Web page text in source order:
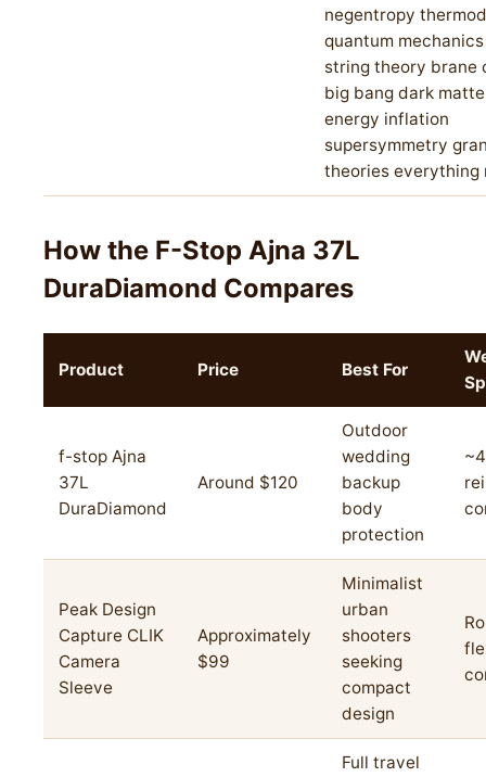
negentropy
quantum
string theory brane
big bang dark
energy inflation
supersymmetry
theories everything
How the F-Stop Ajna 37L
DuraDiamond Compares
Product Price Best For
f-stop Ajna
37L
DuraDiamond
Around $120
Outdoor
wedding
backup
body
protection
Peak Design
Capture CLIK
Camera
Sleeve
Approximately
$99
Minimalist
urban
shooters
seeking
compact
design
Full travel